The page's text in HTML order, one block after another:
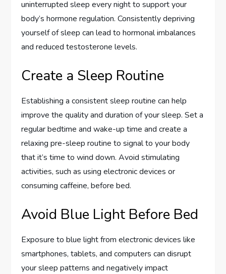
uninterrupted sleep every night to support your
body’s hormone regulation. Consistently depriving
yourself of sleep can lead to hormonal imbalances
and reduced testosterone levels.
Create a Sleep Routine
Establishing a consistent sleep routine can help
improve the quality and duration of your sleep. Set a
regular bedtime and wake-up time and create a
relaxing pre-sleep routine to signal to your body
that it’s time to wind down. Avoid stimulating
activities, such as using electronic devices or
consuming caffeine, before bed.
Avoid Blue Light Before Bed
Exposure to blue light from electronic devices like
smartphones, tablets, and computers can disrupt
your sleep patterns and negatively impact